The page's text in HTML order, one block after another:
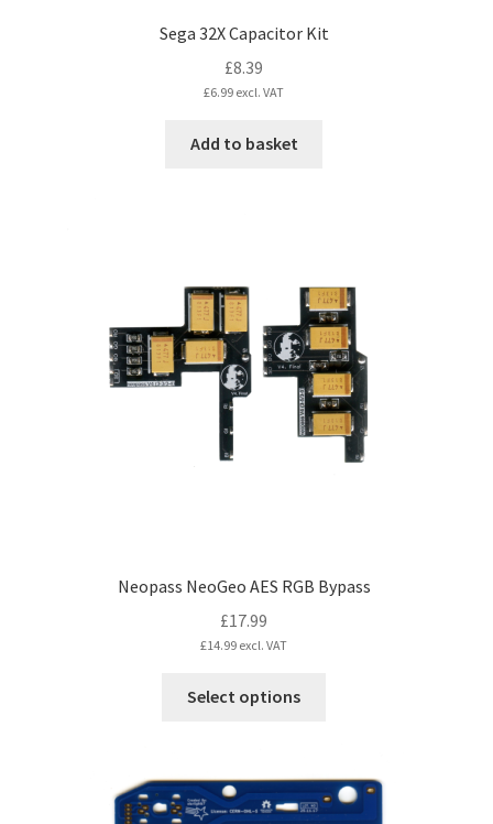
Sega 32X Capacitor Kit
£8.39
£6.99 excl. VAT
Add to basket
Neopass NeoGeo AES RGB Bypass
£17.99
£14.99 excl. VAT
Select options
variants.